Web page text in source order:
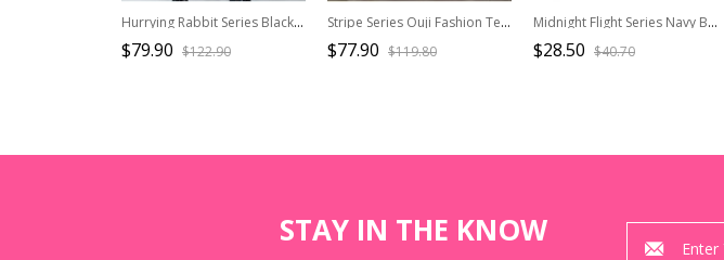
Hurrying Rabbit Series Black Ouji Fashion Female Elegant Prince Cross Star Pendant Small Lapels Exquisite Cloak
$79.90 $122.90
Stripe Series Ouji Fashion Temperament Gold Button White Bottom Black Stripe Mid Waist Middle Length Shorts
$77.90 $119.80
Midnight Flight Series Navy Blue Pinstripes Bowknot Handsome Ouji Fashion Round Fold Pilot Uniform Hat
$28.50 $40.70
STAY IN THE KNOW